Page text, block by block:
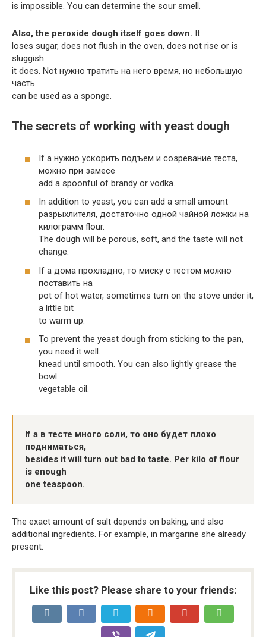
is impossible. You can determine the sour smell.
Also, the peroxide dough itself goes down. It
loses sugar, does not flush in the oven, does not rise or is
sluggish
it does. Not нужно тратить на него время, но небольшую
часть
can be used as a sponge.
The secrets of working with yeast dough
If a нужно ускорить подъем и созревание теста,
можно при замесе
add a spoonful of brandy or vodka.
In addition to yeast, you can add a small amount
разрыхлителя, достаточно одной чайной ложки на
килограмм flour.
The dough will be porous, soft, and the taste will not
change.
If a дома прохладно, то миску с тестом можно
поставить на
pot of hot water, sometimes turn on the stove under it,
a little bit
to warm up.
To prevent the yeast dough from sticking to the pan,
you need it well.
knead until smooth. You can also lightly grease the
bowl.
vegetable oil.
If a в тесте много соли, то оно будет плохо
подниматься,
besides it will turn out bad to taste. Per kilo of flour
is enough
one teaspoon.
The exact amount of salt depends on baking, and also
additional ingredients. For example, in margarine she already
present.
Like this post? Please share to your friends: